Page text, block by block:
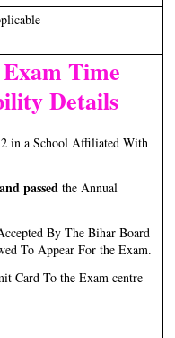
Time
Details
in a School Affiliated With
passed the Annual
By The Bihar Board
To Appear For the Exam.
Card To the Exam centre